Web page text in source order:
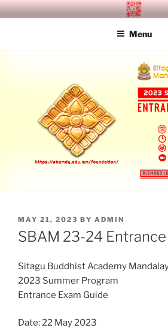
Skip
to
SITAGU
Menu
POSTED
ON
MAY 21, 2023 BY ADMIN
SBAM 23-24
Sitagu Buddhist Academy
2023 Summer Program
Entrance Exam Guide
Date: 22 May 2023